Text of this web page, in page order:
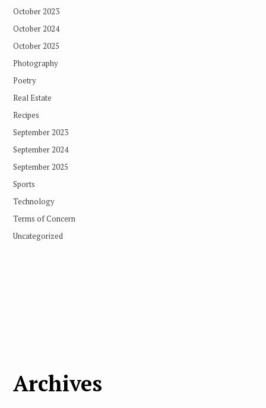
October 2023
October 2024
October 2025
Photography
Poetry
Real Estate
Recipes
September 2023
September 2024
September 2025
Sports
Technology
Terms of Concern
Uncategorized
Archives